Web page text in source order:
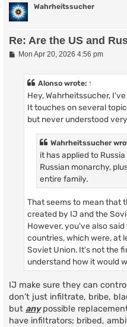
Wahrheitssucher
Re: Are the US and
PMon Apr 20, 2026 4:56 pm
Alonso wrote: ↑
Hey, Wahrheitssucher,
It touches on several
but never understood
Wahrheitssucher
it has applied to
Russian monarchy,
entire family.
That seems to mean that
created by IJ and the
However, you've also
countries, which were, at
Soviet Union. It's not the
understand how it would
IJ make sure they can
don’t just infiltrate, bribe,
but anypossible replacement
have infiltrators; bribed,